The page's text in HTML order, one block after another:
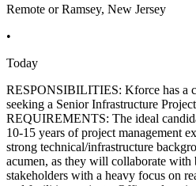
Remote or Ramsey, New Jersey
•
Today
RESPONSIBILITIES: Kforce has a
seeking a Senior Infrastructure
REQUIREMENTS: The ideal
10-15 years of project management
strong technical/infrastructure
acumen, as they will collaborate with
stakeholders with a heavy focus on